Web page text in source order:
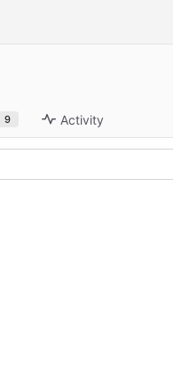
9 Activity